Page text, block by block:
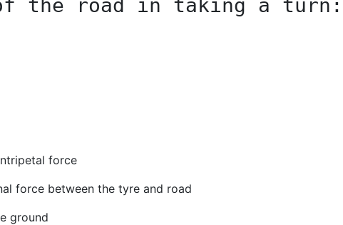
the road in taking a turn:
force
force between the tyre and road
ground